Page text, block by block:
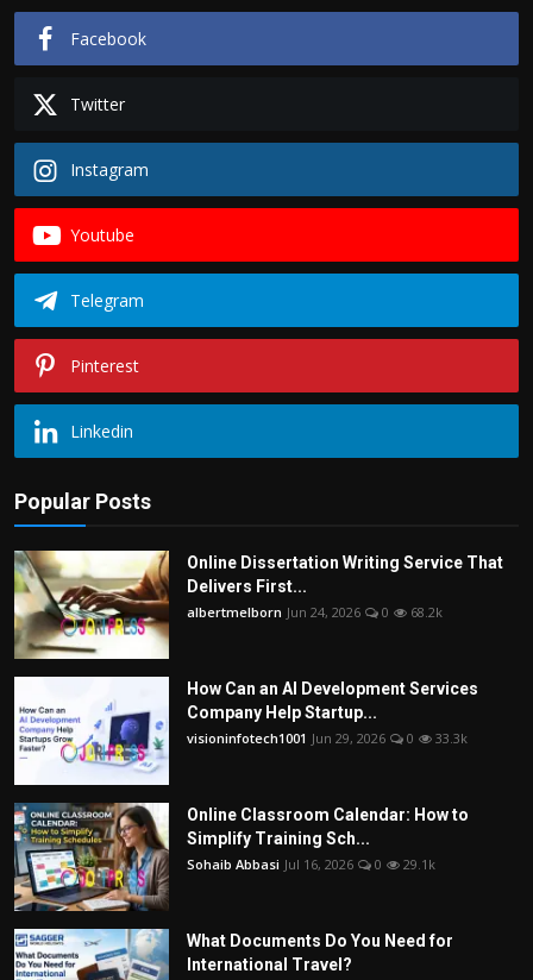
Bussiness
Politics
Sport
Tips and Tricks
Facebook
Twitter
Instagram
Youtube
Telegram
Pinterest
Linkedin
Popular Posts
Online Dissertation Writing Service That
Delivers First...
albertmelborn Jun 24, 2026 0 68.2k
How Can an AI Development Services
Company Help Startup...
visioninfotech1001 Jun 29, 2026 0 33.3k
Online Classroom Calendar: How to
Simplify Training Sch...
Sohaib Abbasi Jul 16, 2026 0 29.1k
What Documents Do You Need for
International Travel?